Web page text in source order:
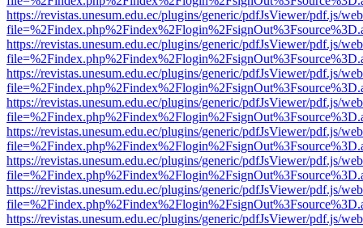
https://revistas.unesum.edu.ec/plugins/generic/pdfJsViewer/pdf.js/
https://revistas.unesum.edu.ec/plugins/generic/pdfJsViewer/pdf.js/
https://revistas.unesum.edu.ec/plugins/generic/pdfJsViewer/pdf.js/
https://revistas.unesum.edu.ec/plugins/generic/pdfJsViewer/pdf.js/
https://revistas.unesum.edu.ec/plugins/generic/pdfJsViewer/pdf.js/
https://revistas.unesum.edu.ec/plugins/generic/pdfJsViewer/pdf.js/
https://revistas.unesum.edu.ec/plugins/generic/pdfJsViewer/pdf.js/
https://revistas.unesum.edu.ec/plugins/generic/pdfJsViewer/pdf.js/